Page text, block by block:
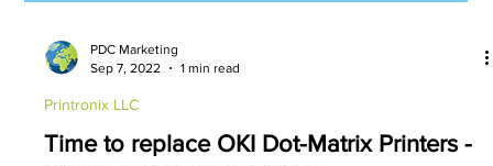
PDC Marketing
Sep 7, 2022
1 min read